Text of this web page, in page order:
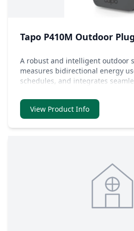
Tapo P410M Outdoor Plug
A robust and intelligent outdoor
measures bidirectional energy
schedules, and integrates
View Product Info